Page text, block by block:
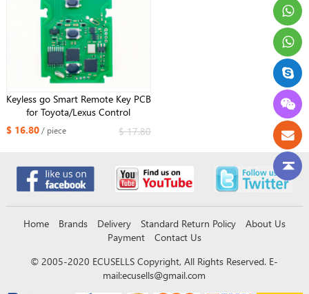
Keyless go Smart Remote Key PCB
for Toyota/Lexus Control
Transmitter Circuit Board number
0020 2110 0011 8A Chip
$ 16.80/ piece $ 17.80
Home Brands Delivery Standard Return Policy
About Us
Payment
Contact Us
© 2005-2020 ECUSELLS Copyright, All Rights Reserved. E-
mail:ecusells@gmail.com